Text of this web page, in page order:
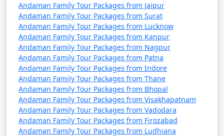
3 nights Andaman
Family Tour Package
from Kolar
3 nights and
4 days
4 nights Andaman
Family Tour Package
from Kolar
4 nights and
5 days
5 nights Andaman
Family Tour Package
from Kolar
5 nights and
6 days
Rs.
14999
Andaman Family Tour Packages from Jaipur
Andaman Family Tour Packages from Surat
Andaman Family Tour Packages from Lucknow
Andaman Family Tour Packages from Kanpur
Andaman Family Tour Packages from Nagpur
Andaman Family Tour Packages from Patna
Andaman Family Tour Packages from Indore
Andaman Family Tour Packages from Thane
Andaman Family Tour Packages from Bhopal
Andaman Family Tour Packages from Visakhapatnam
Andaman Family Tour Packages from Vadodara
Andaman Family Tour Packages from Firozabad
Andaman Family Tour Packages from Ludhiana